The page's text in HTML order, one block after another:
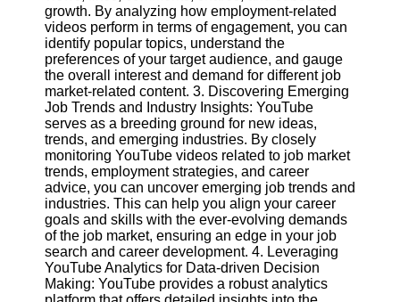
Promotion and
Marketing
Monitoring
YouTube
Video
Performance
Socials
Facebook
Instagram
Twitter
growth. By analyzing how employment-related
videos perform in terms of engagement, you can
identify popular topics, understand the
preferences of your target audience, and gauge
the overall interest and demand for different job
market-related content. 3. Discovering Emerging
Job Trends and Industry Insights: YouTube
serves as a breeding ground for new ideas,
trends, and emerging industries. By closely
monitoring YouTube videos related to job market
trends, employment strategies, and career
advice, you can uncover emerging job trends and
industries. This can help you align your career
goals and skills with the ever-evolving demands
of the job market, ensuring an edge in your job
search and career development. 4. Leveraging
YouTube Analytics for Data-driven Decision
Making: YouTube provides a robust analytics